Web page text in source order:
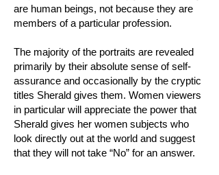
are human beings, not because they are
members of a particular profession.
The majority of the portraits are revealed
primarily by their absolute sense of self-
assurance and occasionally by the cryptic
titles Sherald gives them. Women viewers
in particular will appreciate the power that
Sherald gives her women subjects who
look directly out at the world and suggest
that they will not take “No” for an answer.